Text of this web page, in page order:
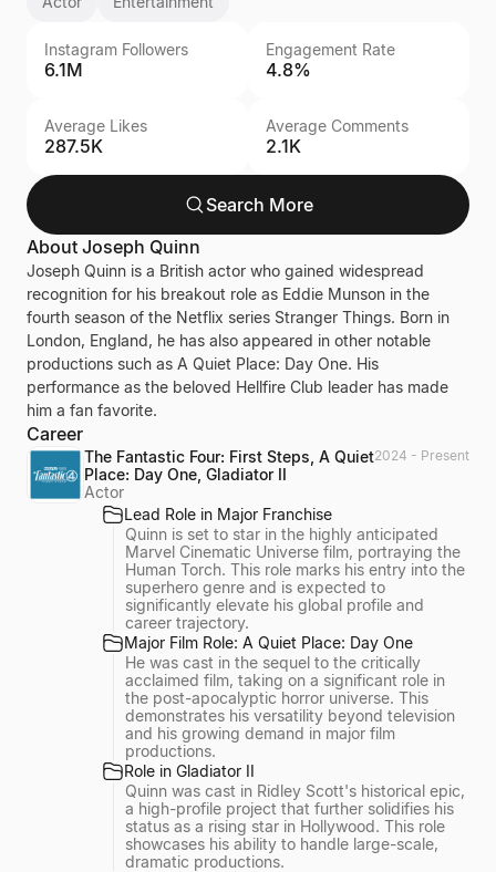
Instagram Followers
6.1M
Engagement Rate
4.8%
Average Likes
287.5K
Average Comments
2.1K
Search More
About Joseph Quinn
Joseph Quinn is a British actor who gained widespread
recognition for his breakout role as Eddie Munson in the
fourth season of the Netflix series Stranger Things. Born in
London, England, he has also appeared in other notable
productions such as A Quiet Place: Day One. His
performance as the beloved Hellfire Club leader has made
him a fan favorite.
Career
The Fantastic Four: First Steps, A Quiet
Place: Day One, Gladiator II
Actor
2024 - Present
Lead Role in Major Franchise
Quinn is set to star in the highly anticipated
Marvel Cinematic Universe film, portraying the
Human Torch. This role marks his entry into the
superhero genre and is expected to
significantly elevate his global profile and
career trajectory.
Major Film Role: A Quiet Place: Day One
He was cast in the sequel to the critically
acclaimed film, taking on a significant role in
the post-apocalyptic horror universe. This
demonstrates his versatility beyond television
and his growing demand in major film
productions.
Role in Gladiator II
Quinn was cast in Ridley Scott's historical epic,
a high-profile project that further solidifies his
status as a rising star in Hollywood. This role
showcases his ability to handle large-scale,
dramatic productions.